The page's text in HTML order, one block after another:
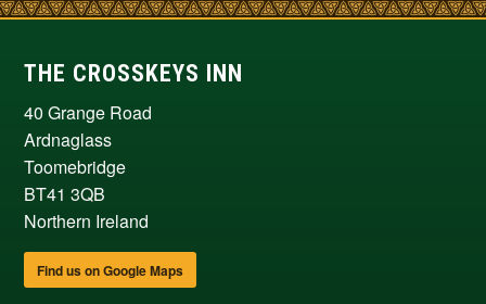
THE CROSSKEYS INN
40 Grange Road
Ardnaglass
Toomebridge
BT41 3QB
Northern Ireland
Find us on Google Maps